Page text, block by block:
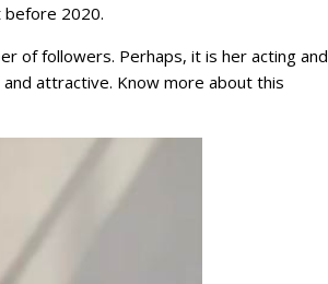
before 2020.
of followers. Perhaps, it is her acting and
attractive. Know more about this